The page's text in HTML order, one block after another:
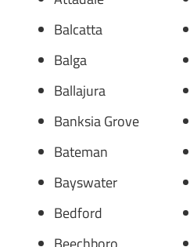
Balcatta
Balga
Ballajura
Banksia Grove
Bateman
Bayswater
Bedford